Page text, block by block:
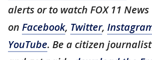
alerts or to watch FOX 11
on Facebook, Twitter,
YouTube. Be a citizen journalist